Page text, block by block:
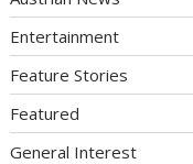
Entertainment
Feature Stories
Featured
General Interest